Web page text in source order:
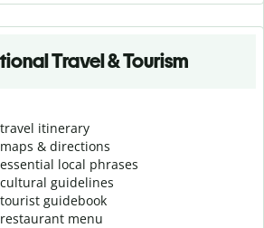
Travel & Tourism
itinerary
& directions
local phrases
guidelines
guidebook
estaurant menu